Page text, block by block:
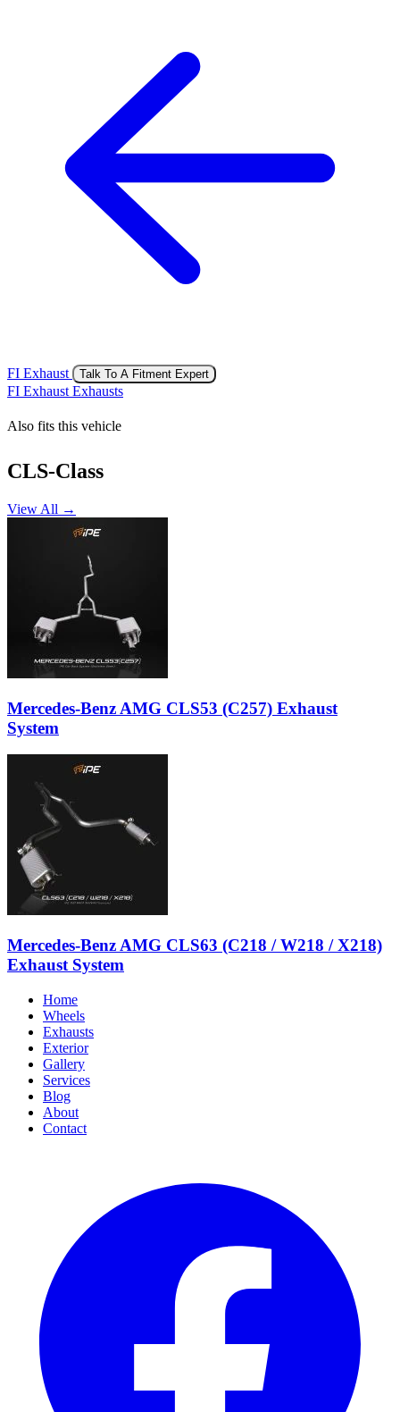
FI Exhaust Talk To A Fitment Expert
FI Exhaust Exhausts
Also fits this vehicle
CLS-Class
View All →
Mercedes-Benz AMG CLS53 (C257) Exhaust
System
Mercedes-Benz AMG CLS63 (C218 / W218 / X218)
Exhaust System
Home
Wheels
Exhausts
Exterior
Gallery
Services
Blog
About
Contact